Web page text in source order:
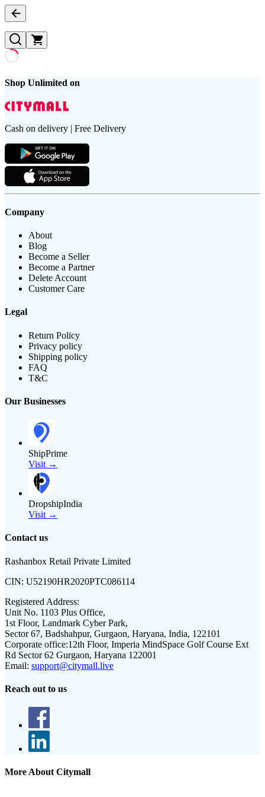
Shop Unlimited on
Cash on delivery | Free Delivery
Company
About
Blog
Become a Seller
Become a Partner
Delete Account
Customer Care
Legal
Return Policy
Privacy policy
Shipping policy
FAQ
T&C
Our Businesses
ShipPrime
Visit →
DropshipIndia
Visit →
Contact us
Rashanbox Retail Private Limited
CIN: U52190HR2020PTC086114
Registered Address:
Unit No. 1103 Plus Office,
1st Floor, Landmark Cyber Park,
Sector 67, Badshahpur, Gurgaon, Haryana, India, 122101
Corporate office:12th Floor, Imperia MindSpace Golf Course Ext
Rd Sector 62 Gurgaon, Haryana 122001
Email: support@citymall.live
Reach out to us
More About Citymall